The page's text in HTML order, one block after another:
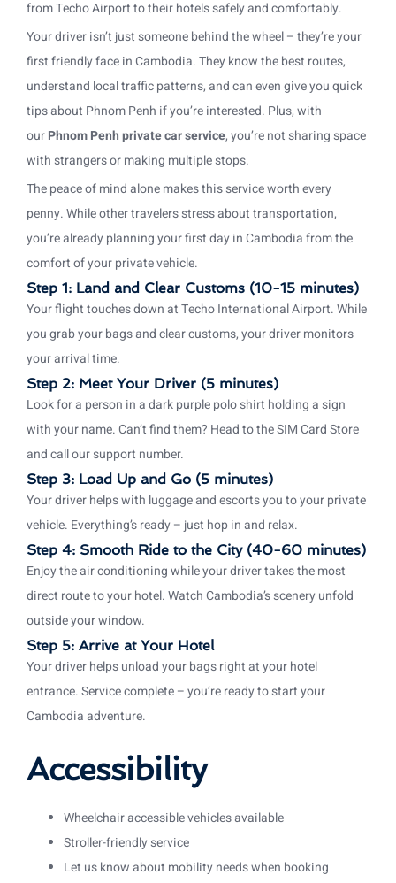
from Techo Airport to their hotels safely and comfortably.
Your driver isn’t just someone behind the wheel – they’re your
first friendly face in Cambodia. They know the best routes,
understand local traffic patterns, and can even give you quick
tips about Phnom Penh if you’re interested. Plus, with
ourPhnom Penh private car service, you’re not sharing space
with strangers or making multiple stops.
The peace of mind alone makes this service worth every
penny. While other travelers stress about transportation,
you’re already planning your first day in Cambodia from the
comfort of your private vehicle.
Step 1: Land and Clear Customs (10-15 minutes)
Your flight touches down at Techo International Airport. While
you grab your bags and clear customs, your driver monitors
your arrival time.
Step 2: Meet Your Driver (5 minutes)
Look for a person in a dark purple polo shirt holding a sign
with your name. Can’t find them? Head to the SIM Card Store
and call our support number.
Step 3: Load Up and Go (5 minutes)
Your driver helps with luggage and escorts you to your private
vehicle. Everything’s ready – just hop in and relax.
Step 4: Smooth Ride to the City (40-60 minutes)
Enjoy the air conditioning while your driver takes the most
direct route to your hotel. Watch Cambodia’s scenery unfold
outside your window.
Step 5: Arrive at Your Hotel
Your driver helps unload your bags right at your hotel
entrance. Service complete – you’re ready to start your
Cambodia adventure.
Accessibility
Wheelchair accessible vehicles available
Stroller-friendly service
Let us know about mobility needs when booking